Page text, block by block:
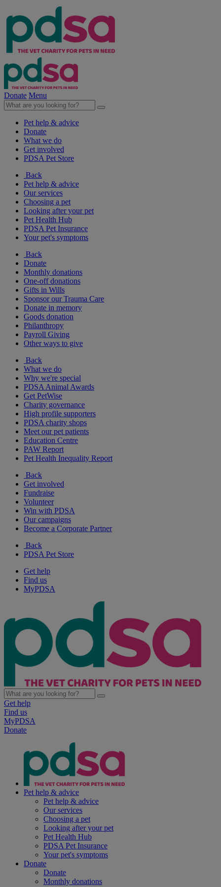
Donate Menu
Pet help & advice
Donate
What we do
Get involved
PDSA Pet Store
Back
Pet help & advice
Our services
Choosing a pet
Looking after your pet
Pet Health Hub
PDSA Pet Insurance
Your pet's symptoms
Back
Donate
Monthly donations
One-off donations
Gifts in Wills
Sponsor our Trauma Care
Donate in memory
Goods donation
Philanthropy
Payroll Giving
Other ways to give
Back
What we do
Why we're special
PDSA Animal Awards
Get PetWise
Charity governance
High profile supporters
PDSA charity shops
Meet our pet patients
Education Centre
PAW Report
Pet Health Inequality Report
Back
Get involved
Fundraise
Volunteer
Win with PDSA
Our campaigns
Become a Corporate Partner
Back
PDSA Pet Store
Get help
Find us
MyPDSA
Get help
Find us
MyPDSA
Donate
Pet help & advice
Pet help & advice
Our services
Choosing a pet
Looking after your pet
Pet Health Hub
PDSA Pet Insurance
Your pet's symptoms
Donate
Donate
Monthly donations